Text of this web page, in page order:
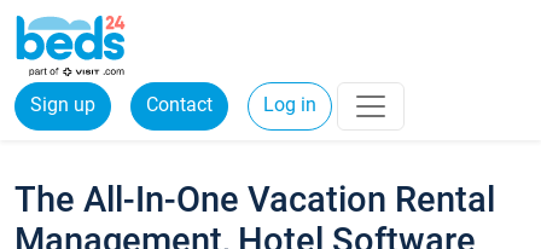
Sign up Contact Log in
The All-In-One Vacation Rental
Management, Hotel Software